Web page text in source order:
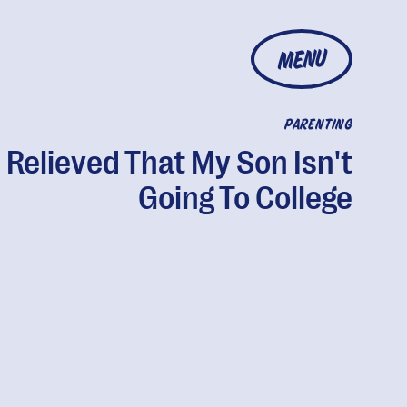
MENU
PARENTING
That My Son Isn't
Going To College